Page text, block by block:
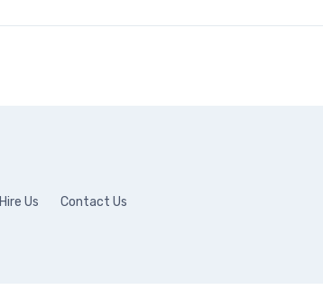
Hire Us Contact Us